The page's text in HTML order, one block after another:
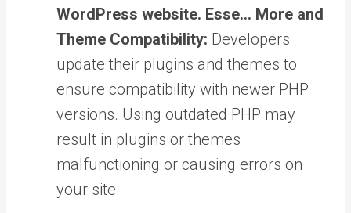
WordPress website. Esse… More and
Theme Compatibility: Developers
update their plugins and themes to
ensure compatibility with newer PHP
versions. Using outdated PHP may
result in plugins or themes
malfunctioning or causing errors on
your site.